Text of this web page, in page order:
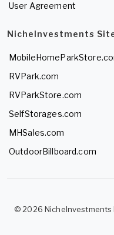
User Agreement
NicheInvestments
RVPark.com
RVParkStore.com
SelfStorages.com
MHSales.com
OutdoorBillboard.com
© 2026 NicheInvestments